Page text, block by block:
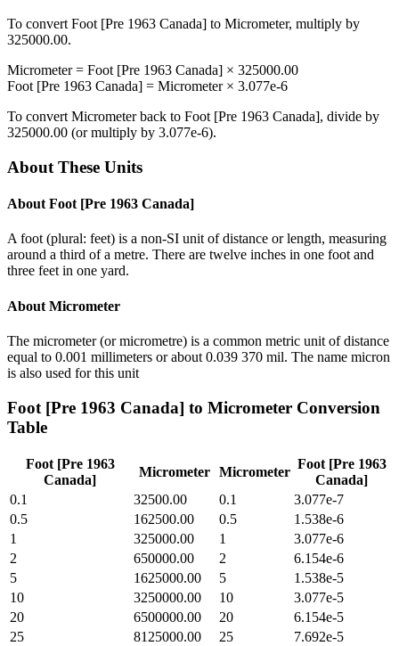
To convert Foot [Pre 1963 Canada] to Micrometer, multiply by
325000.00.
Micrometer= Foot [Pre 1963 Canada] × 325000.00
Foot [Pre 1963 Canada] = Micrometer× 3.077e-6
To convert Micrometerback to Foot [Pre 1963 Canada], divide by
325000.00 (or multiply by 3.077e-6).
About These Units
About Foot [Pre 1963 Canada]
A foot (plural: feet) is a non-SI unit of distance or length, measuring
around a third of a metre. There are twelve inches in one foot and
three feet in one yard.
About Micrometer
The micrometer (or micrometre) is a common metric unit of distance
equal to 0.001 millimeters or about 0.039 370 mil. The name micron
is also used for this unit
Foot [Pre 1963 Canada] to Micrometer Conversion
Table
Foot [Pre 1963
Canada]
Micrometer Micrometer
Foot [Pre 1963
Canada]
0.1
32500.00 0.1
3.077e-7
0.5
162500.00 0.5
1.538e-6
1
325000.00 1
3.077e-6
2
650000.00 2
6.154e-6
5
1625000.00 5
1.538e-5
10
3250000.00 10
3.077e-5
20
6500000.00 20
6.154e-5
25
8125000.00 25
7.692e-5